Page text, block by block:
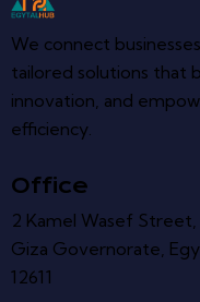
We connect
tailored solutions that
innovation, and
efficiency.
Office
2 Kamel Wasef
Giza Governorate,
12611